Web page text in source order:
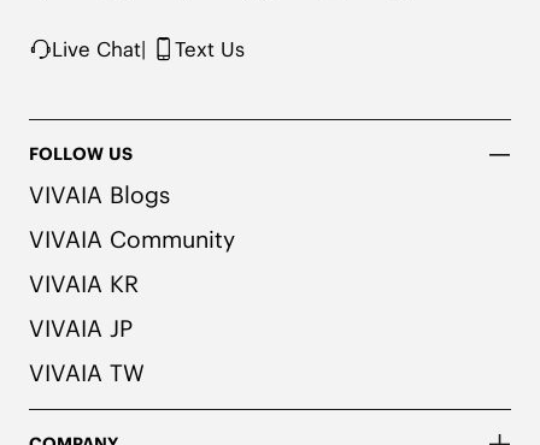
Live Chat| Text Us
FOLLOW US
VIVAIA Blogs
VIVAIA Community
VIVAIA KR
VIVAIA JP
VIVAIA TW